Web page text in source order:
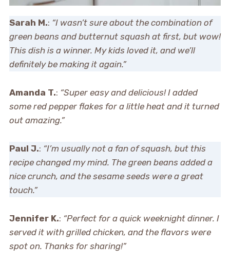
Sarah M.: “I wasn’t sure about the combination of
green beans and butternut squash at first, but wow!
This dish is a winner. My kids loved it, and we’ll
definitely be making it again.”
Amanda T.: “Super easy and delicious! I added
some red pepper flakes for a little heat and it turned
out amazing.”
Paul J.: “I’m usually not a fan of squash, but this
recipe changed my mind. The green beans added a
nice crunch, and the sesame seeds were a great
touch.”
Jennifer K.: “Perfect for a quick weeknight dinner. I
served it with grilled chicken, and the flavors were
spot on. Thanks for sharing!”